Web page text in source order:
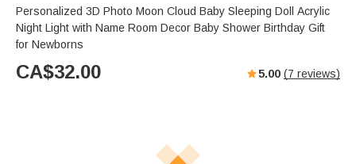
Personalized 3D Photo Moon Cloud Baby Sleeping Doll Acrylic
Night Light with Name Room Decor Baby Shower Birthday Gift
for Newborns
CA$32.00 5.00 (7 reviews)